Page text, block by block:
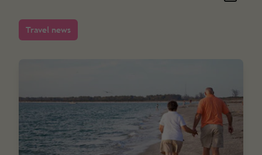
Travel news